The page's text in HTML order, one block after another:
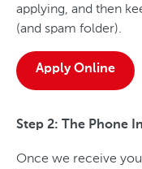
applying, and then
(and spam folder).
Apply Online
Step 2: The Phone
Once we receive